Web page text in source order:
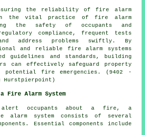
the reliability of fire alarm
the vital practice of fire alarm
the safety of occupants and
compliance, frequent tests
address problems swiftly. By
and reliable fire alarm systems
guidelines and standards, building
can effectively safeguard property
potential fire emergencies. (9402 -
Hurstpierpoint)
Fire Alarm System
occupants about a fire, a
alarm system consists of several
Essential components include